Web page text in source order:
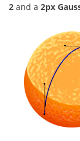
2 and a 2px